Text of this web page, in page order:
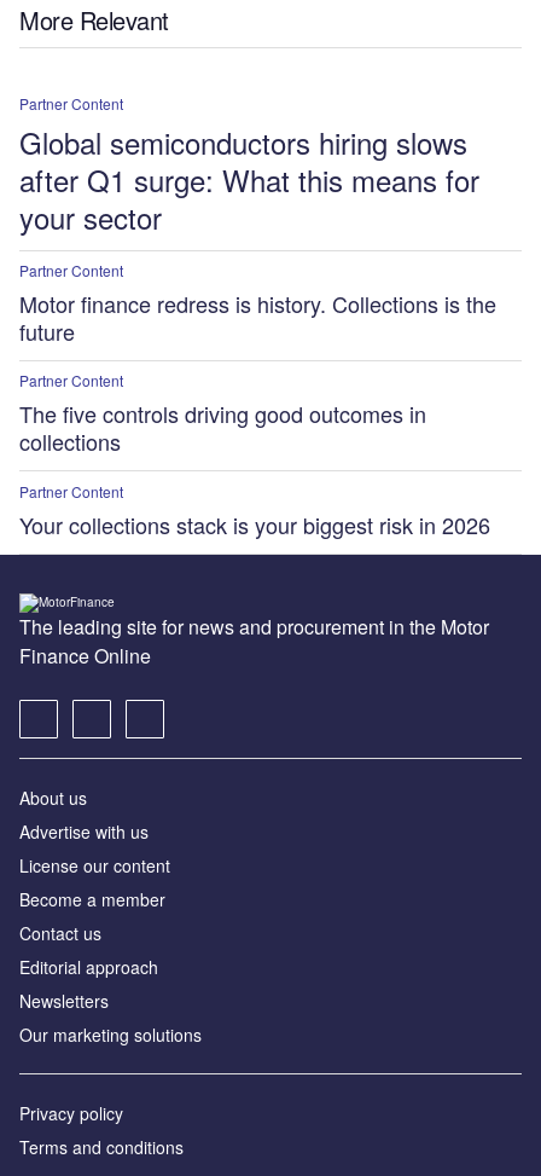
More Relevant
Partner Content
Global semiconductors hiring slows
after Q1 surge: What this means for
your sector
Partner Content
Motor finance redress is history. Collections is the
future
Partner Content
The five controls driving good outcomes in
collections
Partner Content
Your collections stack is your biggest risk in 2026
The leading site for news and procurement in the Motor
Finance Online
About us
Advertise with us
License our content
Become a member
Contact us
Editorial approach
Newsletters
Our marketing solutions
Privacy policy
Terms and conditions